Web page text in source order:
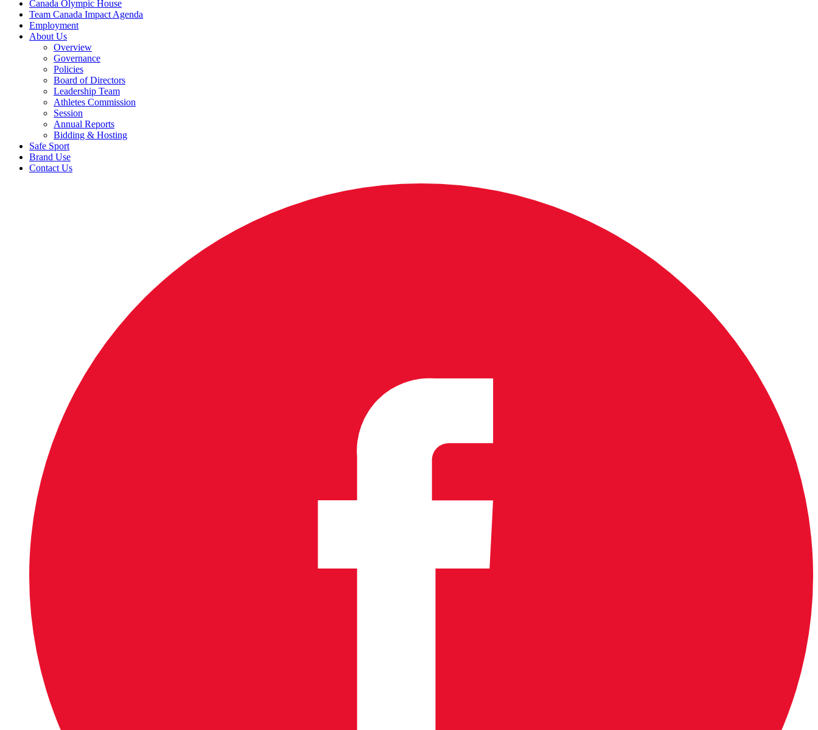
Canada Olympic House
Team Canada Impact Agenda
Employment
About Us
Overview
Governance
Policies
Board of Directors
Leadership Team
Athletes Commission
Session
Annual Reports
Bidding & Hosting
Safe Sport
Brand Use
Contact Us